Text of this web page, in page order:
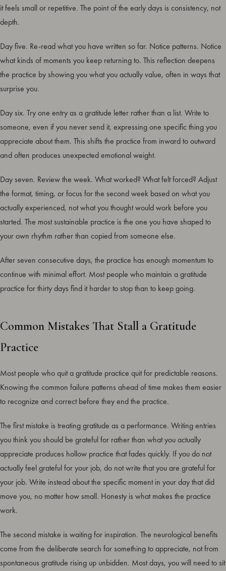
it feels small or repetitive. The point of the early days is consistency, not
depth.
Day five. Re-read what you have written so far. Notice patterns. Notice
what kinds of moments you keep returning to. This reflection deepens
the practice by showing you what you actually value, often in ways that
surprise you.
Day six. Try one entry as a gratitude letter rather than a list. Write to
someone, even if you never send it, expressing one specific thing you
appreciate about them. This shifts the practice from inward to outward
and often produces unexpected emotional weight.
Day seven. Review the week. What worked? What felt forced? Adjust
the format, timing, or focus for the second week based on what you
actually experienced, not what you thought would work before you
started. The most sustainable practice is the one you have shaped to
your own rhythm rather than copied from someone else.
After seven consecutive days, the practice has enough momentum to
continue with minimal effort. Most people who maintain a gratitude
practice for thirty days find it harder to stop than to keep going.
Common Mistakes That Stall a Gratitude
Practice
Most people who quit a gratitude practice quit for predictable reasons.
Knowing the common failure patterns ahead of time makes them easier
to recognize and correct before they end the practice.
The first mistake is treating gratitude as a performance. Writing entries
you think you should be grateful for rather than what you actually
appreciate produces hollow practice that fades quickly. If you do not
actually feel grateful for your job, do not write that you are grateful for
your job. Write instead about the specific moment in your day that did
move you, no matter how small. Honesty is what makes the practice
work.
The second mistake is waiting for inspiration. The neurological benefits
come from the deliberate search for something to appreciate, not from
spontaneous gratitude rising up unbidden. Most days, you will need to sit